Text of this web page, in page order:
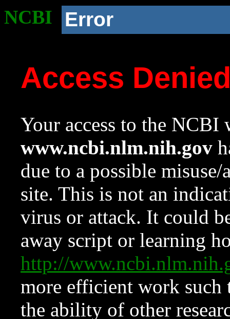
NCBI Error
Access
Your access to the NCBI
www.ncbi.nlm.nih.gov
due to a possible
site. This is not an
virus or attack. It could
away script or learning
http://
more efficient work such
the ability of other